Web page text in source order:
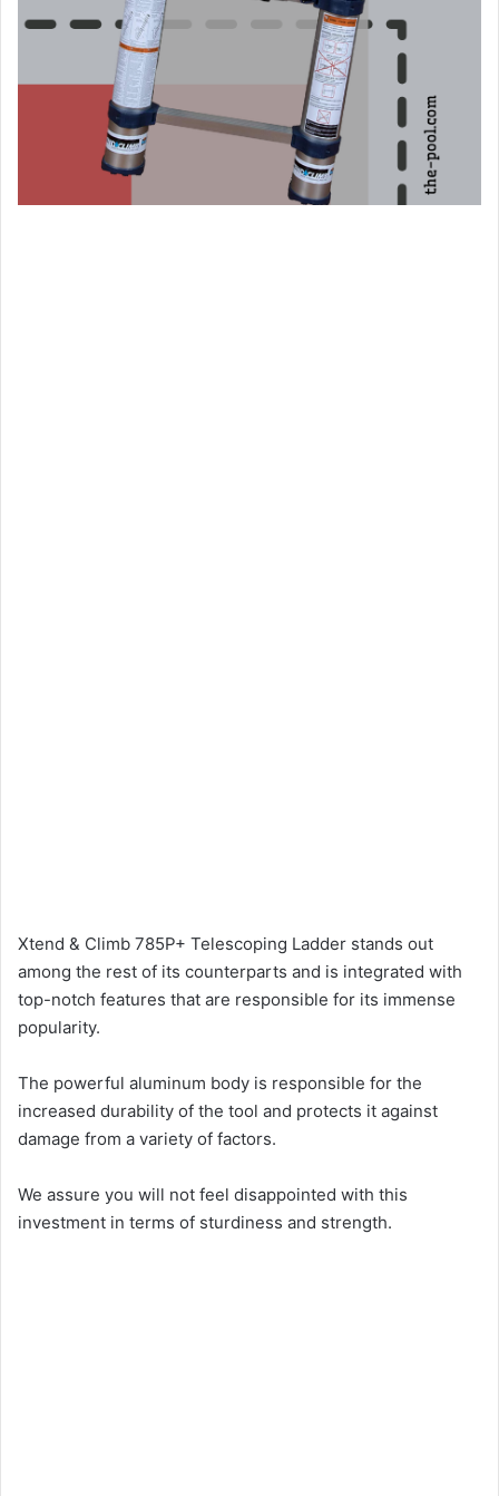
Xtend & Climb 785P+ Telescoping Ladder stands out
among the rest of its counterparts and is integrated with
top-notch features that are responsible for its immense
popularity.
The powerful aluminum body is responsible for the
increased durability of the tool and protects it against
damage from a variety of factors.
We assure you will not feel disappointed with this
investment in terms of sturdiness and strength.